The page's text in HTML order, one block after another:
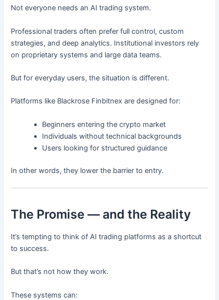
Not everyone needs an AI trading system.
Professional traders often prefer full control, custom
strategies, and deep analytics. Institutional investors rely
on proprietary systems and large data teams.
But for everyday users, the situation is different.
Platforms like Blackrose Finbitnex are designed for:
Beginners entering the crypto market
Individuals without technical backgrounds
Users looking for structured guidance
In other words, they lower the barrier to entry.
The Promise — and the Reality
It’s tempting to think of AI trading platforms as a shortcut
to success.
But that’s not how they work.
These systems can: